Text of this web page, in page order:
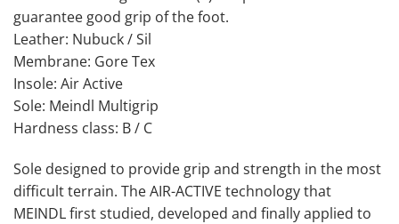
guarantee good grip of the foot.
Leather: Nubuck / Sil
Membrane: Gore Tex
Insole: Air Active
Sole: Meindl Multigrip
Hardness class: B / C
Sole designed to provide grip and strength in the most
difficult terrain. The AIR-ACTIVE technology that
MEINDL first studied, developed and finally applied to